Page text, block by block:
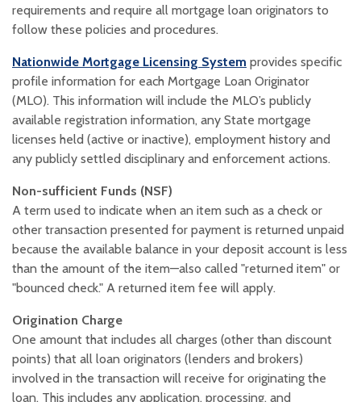
requirements and require all mortgage loan originators to
follow these policies and procedures.
Nationwide Mortgage Licensing System (Opens in a new
provides specific
profile information for each Mortgage Loan Originator
(MLO). This information will include the MLO’s publicly
available registration information, any State mortgage
licenses held (active or inactive), employment history and
any publicly settled disciplinary and enforcement actions.
Non-sufficient Funds (NSF)
A term used to indicate when an item such as a check or
other transaction presented for payment is returned unpaid
because the available balance in your deposit account is less
than the amount of the item—also called "returned item" or
"bounced check." A returned item fee will apply.
Origination Charge
One amount that includes all charges (other than discount
points) that all loan originators (lenders and brokers)
involved in the transaction will receive for originating the
loan. This includes any application, processing, and